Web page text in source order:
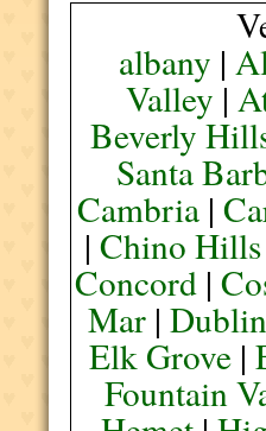
albany |
Valley |
Beverly
Santa
Cambria |
|Chino Hills
Concord|
Mar| Dublin
Elk Grove |
Fountain